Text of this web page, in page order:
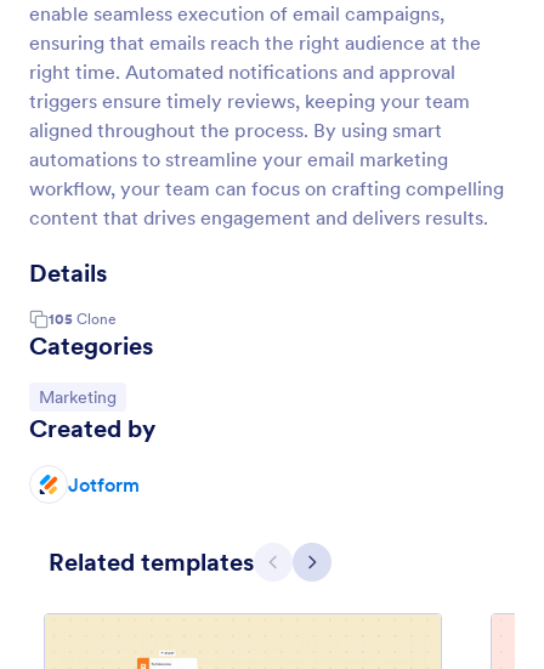
enable seamless execution of email campaigns,
ensuring that emails reach the right audience at the
right time. Automated notifications and approval
triggers ensure timely reviews, keeping your team
aligned throughout the process. By using smart
automations to streamline your email marketing
workflow, your team can focus on crafting compelling
content that drives engagement and delivers results.
Details
105 Clone
Categories
Go to Category:
Marketing
Created by
Jotform
Related templates Previous
Next